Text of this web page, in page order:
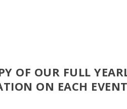
OF OUR FULL
ON EACH